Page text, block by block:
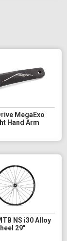
MegaExo
Hand Arm
NS i30 Alloy
29"